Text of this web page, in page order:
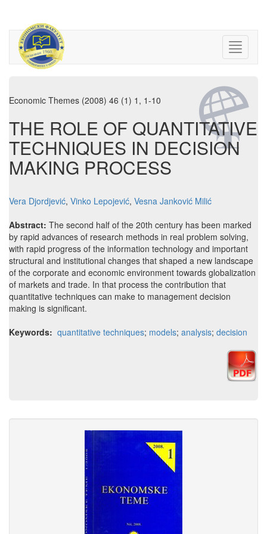
Economic Themes (2008) 46 (1) 1, 1-10
THE ROLE OF QUANTITATIVE
TECHNIQUES IN DECISION
MAKING PROCESS
Vera Djordjević, Vinko Lepojević, Vesna Janković Milić
Abstract: The second half of the 20th century has been marked
by rapid advances of research methods in real problem solving,
with rapid progress of the information technology and important
structural and institutional changes that shaped a new landscape
of the corporate and economic environment towards globalization
of markets and trade. In that process the contribution that
quantitative techniques can make to management decision
making is significant.
Keywords: quantitative techniques; models; analysis; decision